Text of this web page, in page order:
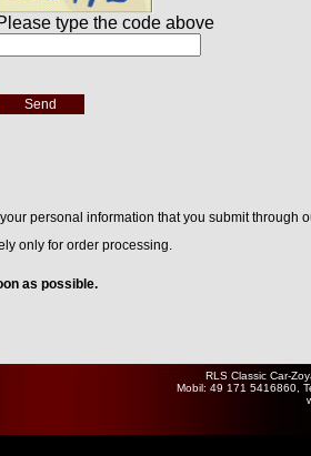
personal information that you submit through
only for order processing.
as possible.
RLS Classic Car-
Mobil: 49 171 5416860,